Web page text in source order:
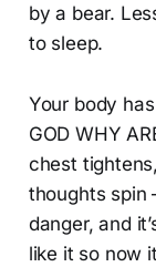
by a bear.
to sleep.
Your body
GOD WHY
chest
thoughts spin
danger, and
like it so now